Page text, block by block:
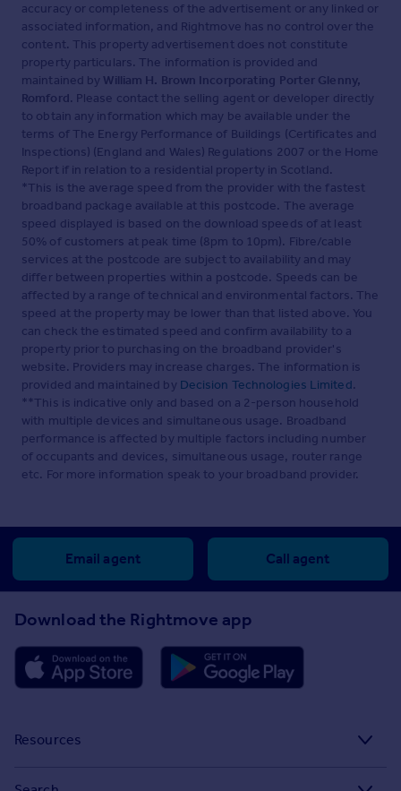
accuracy or completeness of the advertisement or any linked or
associated information, and Rightmove has no control over the
content. This property advertisement does not constitute
property particulars. The information is provided and
maintained by William H. Brown Incorporating Porter Glenny,
Romford. Please contact the selling agent or developer directly
to obtain any information which may be available under the
terms of The Energy Performance of Buildings (Certificates and
Inspections) (England and Wales) Regulations 2007 or the Home
Report if in relation to a residential property in Scotland.
*This is the average speed from the provider with the fastest
broadband package available at this postcode. The average
speed displayed is based on the download speeds of at least
50% of customers at peak time (8pm to 10pm). Fibre/cable
services at the postcode are subject to availability and may
differ between properties within a postcode. Speeds can be
affected by a range of technical and environmental factors. The
speed at the property may be lower than that listed above. You
can check the estimated speed and confirm availability to a
property prior to purchasing on the broadband provider's
website. Providers may increase charges. The information is
provided and maintained by Decision Technologies Limited.
**This is indicative only and based on a 2-person household
with multiple devices and simultaneous usage. Broadband
performance is affected by multiple factors including number
of occupants and devices, simultaneous usage, router range
etc. For more information speak to your broadband provider.
Email agent Call agent
Download the Rightmove app
Resources